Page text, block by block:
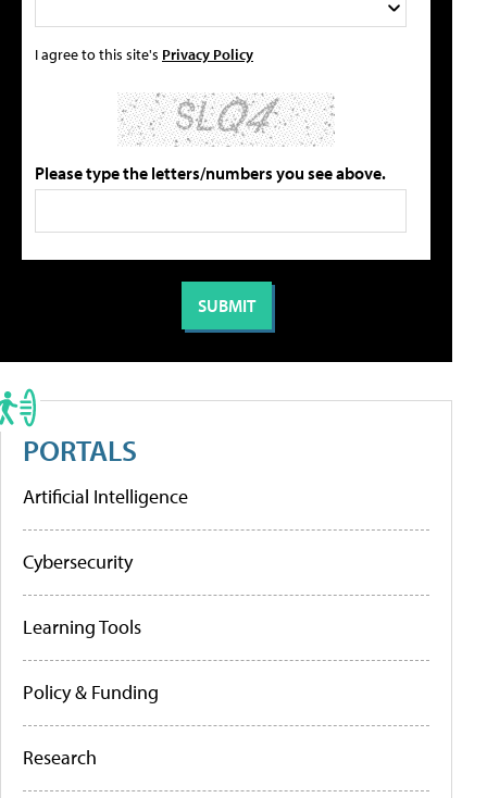
I agree to this site's Privacy Policy
Please type the letters/numbers you see above.
PORTALS
Artificial Intelligence
Cybersecurity
Learning Tools
Policy & Funding
Research